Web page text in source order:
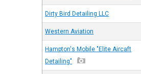
Dirty Bird Detailing LLC
Western Aviation
Hampton's Mobile "Elite Aircaft
Detailing"